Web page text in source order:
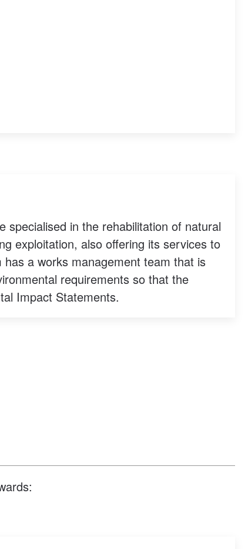
specialised in the rehabilitation of natural
exploitation, also offering its services to
a works management team that is
requirements so that the
Impact Statements.